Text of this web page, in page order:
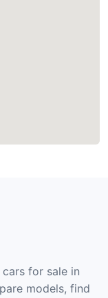
for sale in
models, find